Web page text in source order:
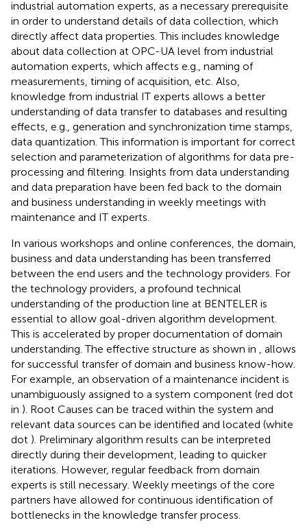
industrial automation experts, as a necessary prerequisite
in order to understand details of data collection, which
directly affect data properties. This includes knowledge
about data collection at OPC-UA level from industrial
automation experts, which affects e.g., naming of
measurements, timing of acquisition, etc. Also,
knowledge from industrial IT experts allows a better
understanding of data transfer to databases and resulting
effects, e.g., generation and synchronization time stamps,
data quantization. This information is important for correct
selection and parameterization of algorithms for data pre-
processing and filtering. Insights from data understanding
and data preparation have been fed back to the domain
and business understanding in weekly meetings with
maintenance and IT experts.
In various workshops and online conferences, the domain,
business and data understanding has been transferred
between the end users and the technology providers. For
the technology providers, a profound technical
understanding of the production line at BENTELER is
essential to allow goal-driven algorithm development.
This is accelerated by proper documentation of domain
understanding. The effective structure as shown in
, allows
for successful transfer of domain and business know-how.
For example, an observation of a maintenance incident is
unambiguously assigned to a system component (red dot
in ). Root Causes can be traced within the system and
relevant data sources can be identified and located (white
dot ). Preliminary algorithm results can be interpreted
directly during their development, leading to quicker
iterations. However, regular feedback from domain
experts is still necessary. Weekly meetings of the core
partners have allowed for continuous identification of
bottlenecks in the knowledge transfer process.